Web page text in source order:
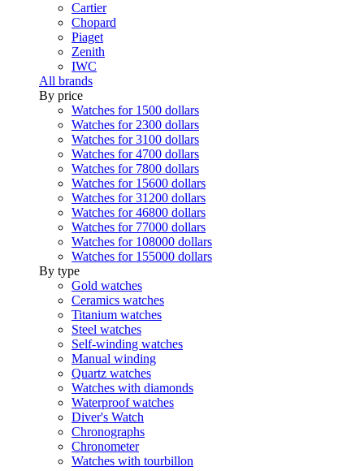
Cartier
Chopard
Piaget
Zenith
IWC
All brands
By price
Watches for 1500 dollars
Watches for 2300 dollars
Watches for 3100 dollars
Watches for 4700 dollars
Watches for 7800 dollars
Watches for 15600 dollars
Watches for 31200 dollars
Watches for 46800 dollars
Watches for 77000 dollars
Watches for 108000 dollars
Watches for 155000 dollars
By type
Gold watches
Ceramics watches
Titanium watches
Steel watches
Self-winding watches
Manual winding
Quartz watches
Watches with diamonds
Waterproof watches
Diver's Watch
Chronographs
Chronometer
Watches with tourbillon